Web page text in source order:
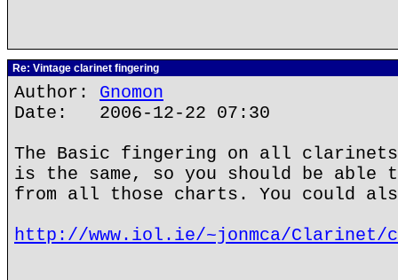
Re: Vintage clarinet fingering
Author: Gnomon
Date: 2006-12-22 07:30
The Basic fingering on all clarinets
is the same, so you should be
from all those charts. You could
http://www.iol.ie/~jonmca/Clarinet/